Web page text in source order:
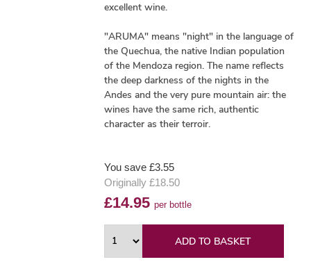
excellent wine.
"ARUMA" means "night" in the language of
the Quechua, the native Indian population
of the Mendoza region. The name reflects
the deep darkness of the nights in the
Andes and the very pure mountain air: the
wines have the same rich, authentic
character as their terroir.
You save £3.55
Originally £18.50
£14.95 per bottle
ADD TO BASKET